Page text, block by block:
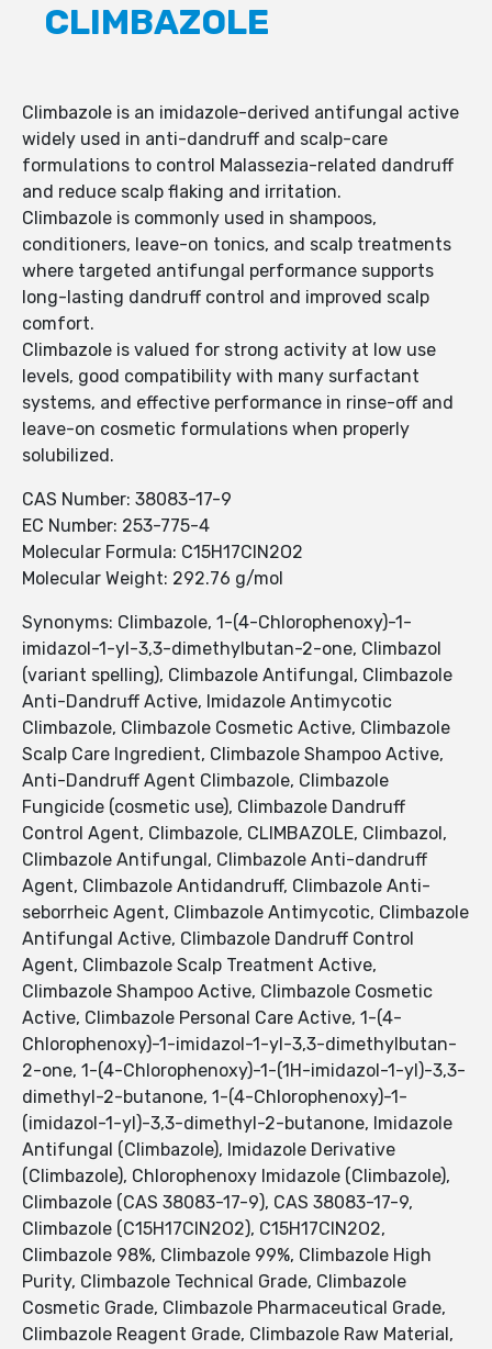
CLIMBAZOLE
Climbazole is an imidazole-derived antifungal active
widely used in anti-dandruff and scalp-care
formulations to control Malassezia-related dandruff
and reduce scalp flaking and irritation.
Climbazole is commonly used in shampoos,
conditioners, leave-on tonics, and scalp treatments
where targeted antifungal performance supports
long-lasting dandruff control and improved scalp
comfort.
Climbazole is valued for strong activity at low use
levels, good compatibility with many surfactant
systems, and effective performance in rinse-off and
leave-on cosmetic formulations when properly
solubilized.
CAS Number: 38083-17-9
EC Number: 253-775-4
Molecular Formula: C15H17ClN2O2
Molecular Weight: 292.76 g/mol
Synonyms: Climbazole, 1-(4-Chlorophenoxy)-1-
imidazol-1-yl-3,3-dimethylbutan-2-one, Climbazol
(variant spelling), Climbazole Antifungal, Climbazole
Anti-Dandruff Active, Imidazole Antimycotic
Climbazole, Climbazole Cosmetic Active, Climbazole
Scalp Care Ingredient, Climbazole Shampoo Active,
Anti-Dandruff Agent Climbazole, Climbazole
Fungicide (cosmetic use), Climbazole Dandruff
Control Agent, Climbazole, CLIMBAZOLE, Climbazol,
Climbazole Antifungal, Climbazole Anti-dandruff
Agent, Climbazole Antidandruff, Climbazole Anti-
seborrheic Agent, Climbazole Antimycotic, Climbazole
Antifungal Active, Climbazole Dandruff Control
Agent, Climbazole Scalp Treatment Active,
Climbazole Shampoo Active, Climbazole Cosmetic
Active, Climbazole Personal Care Active, 1-(4-
Chlorophenoxy)-1-imidazol-1-yl-3,3-dimethylbutan-
2-one, 1-(4-Chlorophenoxy)-1-(1H-imidazol-1-yl)-3,3-
dimethyl-2-butanone, 1-(4-Chlorophenoxy)-1-
(imidazol-1-yl)-3,3-dimethyl-2-butanone, Imidazole
Antifungal (Climbazole), Imidazole Derivative
(Climbazole), Chlorophenoxy Imidazole (Climbazole),
Climbazole (CAS 38083-17-9), CAS 38083-17-9,
Climbazole (C15H17ClN2O2), C15H17ClN2O2,
Climbazole 98%, Climbazole 99%, Climbazole High
Purity, Climbazole Technical Grade, Climbazole
Cosmetic Grade, Climbazole Pharmaceutical Grade,
Climbazole Reagent Grade, Climbazole Raw Material,